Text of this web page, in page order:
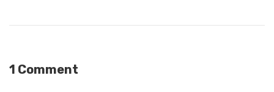
1 Comment